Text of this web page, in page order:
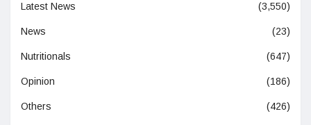
Latest News (3,550)
News (23)
Nutritionals (647)
Opinion (186)
Others (426)